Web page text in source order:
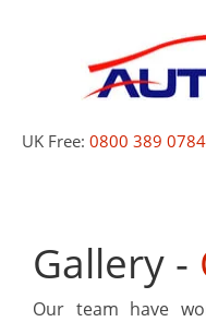
UK Free: 0800 389 0784
Gallery -
Our team have